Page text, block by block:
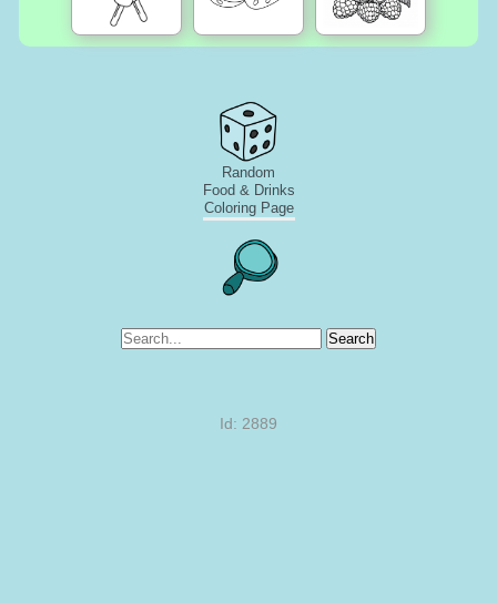
Random
Food & Drinks
Coloring Page
Search
Id: 2889